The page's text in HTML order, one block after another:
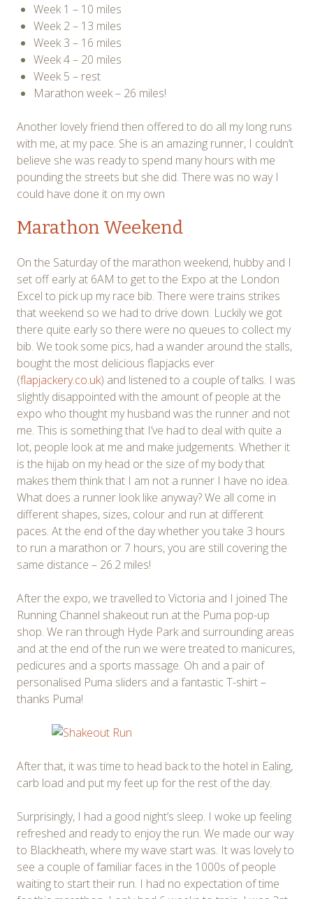
Week 1 – 10 miles
Week 2 – 13 miles
Week 3 – 16 miles
Week 4 – 20 miles
Week 5 – rest
Marathon week – 26 miles!
Another lovely friend then offered to do all my long runs
with me, at my pace. She is an amazing runner, I couldn’t
believe she was ready to spend many hours with me
pounding the streets but she did. There was no way I
could have done it on my own
Marathon Weekend
On the Saturday of the marathon weekend, hubby and I
set off early at 6AM to get to the Expo at the London
Excel to pick up my race bib. There were trains strikes
that weekend so we had to drive down. Luckily we got
there quite early so there were no queues to collect my
bib. We took some pics, had a wander around the stalls,
bought the most delicious flapjacks ever
(flapjackery.co.uk) and listened to a couple of talks. I was
slightly disappointed with the amount of people at the
expo who thought my husband was the runner and not
me. This is something that I’ve had to deal with quite a
lot, people look at me and make judgements. Whether it
is the hijab on my head or the size of my body that
makes them think that I am not a runner I have no idea.
What does a runner look like anyway? We all come in
different shapes, sizes, colour and run at different
paces. At the end of the day whether you take 3 hours
to run a marathon or 7 hours, you are still covering the
same distance – 26.2 miles!
After the expo, we travelled to Victoria and I joined The
Running Channel shakeout run at the Puma pop-up
shop. We ran through Hyde Park and surrounding areas
and at the end of the run we were treated to manicures,
pedicures and a sports massage. Oh and a pair of
personalised Puma sliders and a fantastic T-shirt –
thanks Puma!
After that, it was time to head back to the hotel in Ealing,
carb load and put my feet up for the rest of the day.
Surprisingly, I had a good night’s sleep. I woke up feeling
refreshed and ready to enjoy the run. We made our way
to Blackheath, where my wave start was. It was lovely to
see a couple of familiar faces in the 1000s of people
waiting to start their run. I had no expectation of time